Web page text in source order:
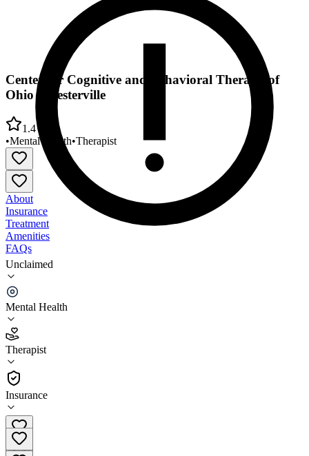
Unclaimed
Mental Health
Therapist
Insurance
Center for Cognitive and Behavioral Therapy of
Ohio - Westerville
1.4
•Mental Health•Therapist
About
Insurance
Treatment
Amenities
FAQs
Center for Cognitive and Behavioral Therapy of
Ohio - Westerville
1.4
(9)
•
Therapist
(614) 459-4490